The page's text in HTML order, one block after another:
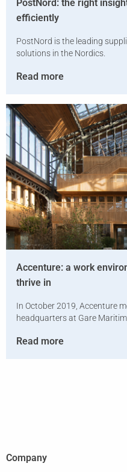
PostNord: the right
efficiently
PostNord is the leading
solutions in the Nordics.
Read more
Accenture: a work
thrive in
In October 2019, Accenture
headquarters at Gare
Read more
Company